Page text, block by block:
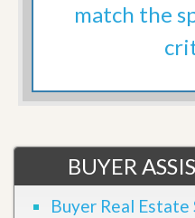
match the
BUYER
Buyer Real Estate